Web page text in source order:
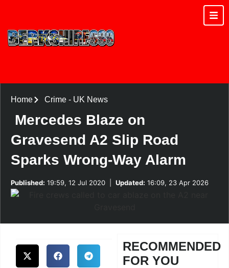
Home Crime- UK News
Mercedes Blaze on
Gravesend A2 Slip Road
Sparks Wrong-Way Alarm
Published: 19:59, 12 Jul 2020 Updated: 16:09, 23 Apr 2026
RECOMMENDED
FOR YOU